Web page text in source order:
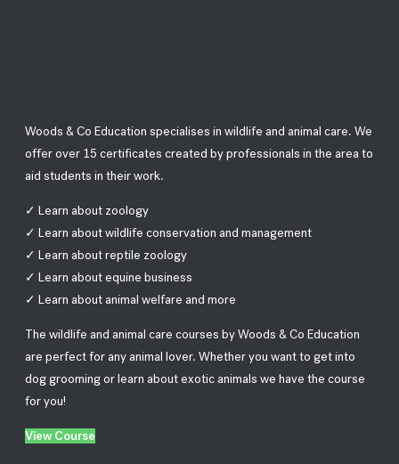
Woods & Co Education specialises in wildlife and animal care. We
offer over 15 certificates created by professionals in the area to
aid students in their work.
✓ Learn about zoology
✓ Learn about wildlife conservation and management
✓ Learn about reptile zoology
✓ Learn about equine business
✓ Learn about animal welfare and more
The wildlife and animal care courses by Woods & Co Education
are perfect for any animal lover. Whether you want to get into
dog grooming or learn about exotic animals we have the course
for you!
View Course